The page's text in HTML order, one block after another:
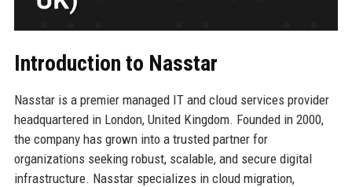
Introduction to Nasstar
Nasstar is a premier managed IT and cloud services provider
headquartered in London, United Kingdom. Founded in 2000,
the company has grown into a trusted partner for
organizations seeking robust, scalable, and secure digital
infrastructure. Nasstar specializes in cloud migration,